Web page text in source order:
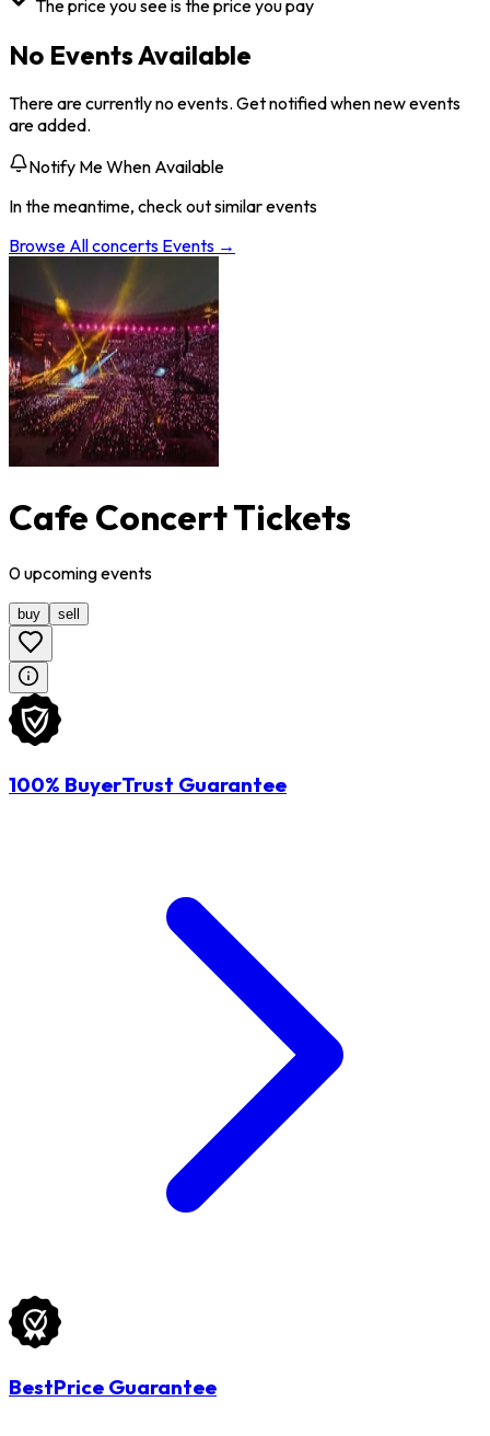
The price you see is the price you pay
No Events Available
There are currently no events. Get notified when new events
are added.
Notify Me When Available
In the meantime, check out similar events
Browse Allconcerts Events →
Cafe Concert Tickets
0upcomingevents
buy sell
100% BuyerTrust Guarantee
BestPrice Guarantee